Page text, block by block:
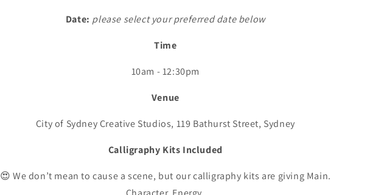
Date: please select your preferred date below
Time
10am - 12:30pm
Venue
City of Sydney Creative Studios, 119 Bathurst Street, Sydney
Calligraphy Kits Included
😍 We don’t mean to cause a scene, but our calligraphy kits are giving Main.